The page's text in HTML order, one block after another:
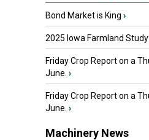
Bond Market is King ›
2025 Iowa Farmland Study
Friday Crop Report on a
June. ›
Friday Crop Report on a
June. ›
Machinery News